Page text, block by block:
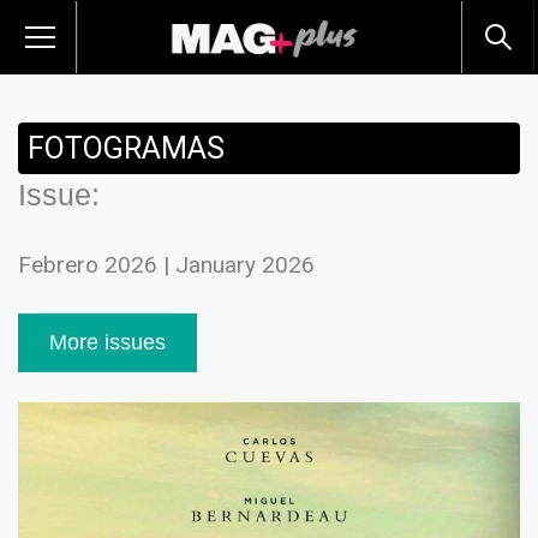
FOTOGRAMAS
Issue:
Febrero 2026 | January 2026
More issues